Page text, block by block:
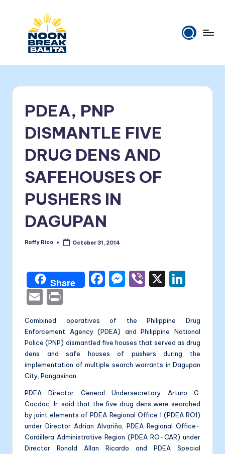
n
B
r
e
a
k
B
a
li
a
tanghali.
PDEA, PNP
DISMANTLE FIVE
DRUG DENS AND
SAFEHOUSES OF
PUSHERS IN
DAGUPAN
Posted
Raffy Rico October 31, 2014
Share
F
e
b
o
k
M
s
e
n
er
Vi X
e
dI
n
E
m
ai
l
nt
Combined operatives of the Philippine Drug
Enforcement Agency (PDEA) and Philippine National
Police (PNP) dismantled five houses that served as drug
dens and safe houses of pushers during the
implementation of multiple search warrants in Dagupan
City, Pangasinan.
PDEA Director General Undersecretary Arturo G.
Cacdac Jr. said that the five drug dens were searched
by joint elements of PDEA Regional Office 1 (PDEA RO1)
under Director Adrian Alvariño, PDEA Regional Office-
Cordillera Administrative Region (PDEA RO-CAR) under
Director Ronald Allan Ricardo and PDEA Special